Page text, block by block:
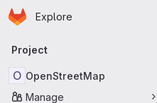
Skip to main content
Homepage
Explore
Primary navigation
Project
O OpenStreetMap
Manage